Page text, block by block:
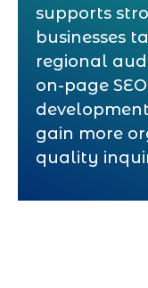
supports
businesses
regional
on-page
gain more
quality